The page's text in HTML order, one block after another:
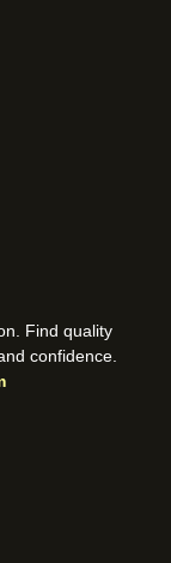
Find quality
confidence.